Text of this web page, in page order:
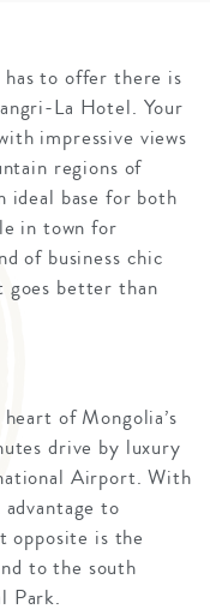
to offer there is
La Hotel. Your
impressive views
regions of
ideal base for both
in town for
of business chic
goes better than
of Mongolia’s
drive by luxury
Airport. With
to
opposite is the
to the south
Park.